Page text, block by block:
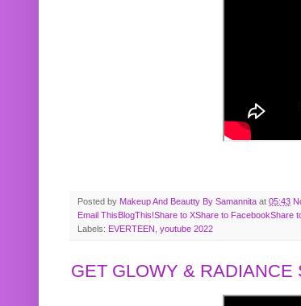
Posted by Makeup And Beautty By Samannita at 05:43
Email ThisBlogThis!Share to XShare to FacebookShare
Labels: EVERTEEN youtube 2022
GET GLOWY & RADIANCE